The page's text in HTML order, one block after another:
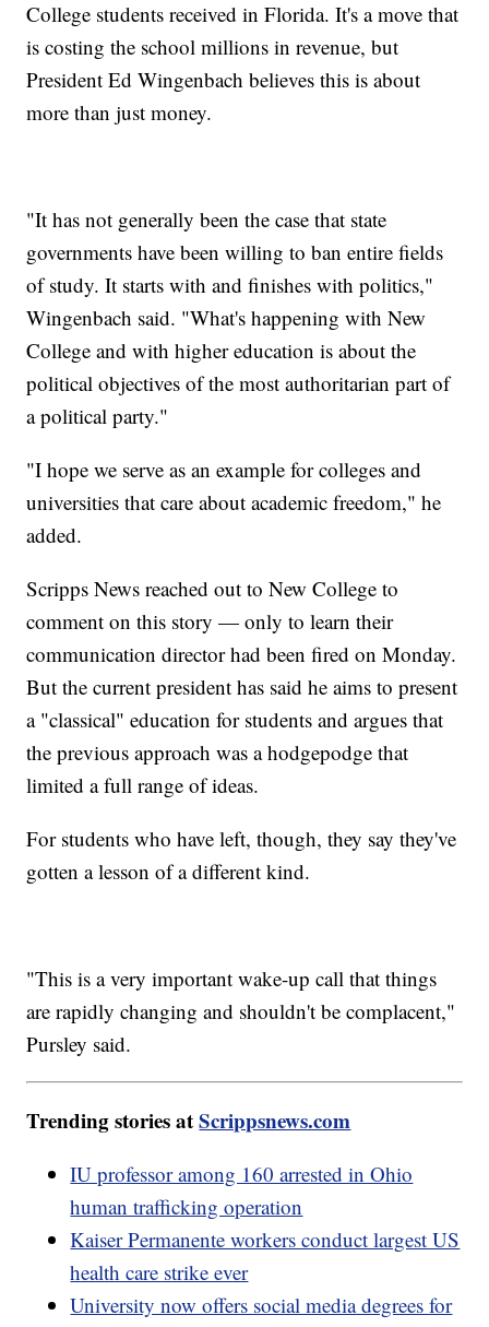
College students received in Florida. It's a move that
is costing the school millions in revenue, but
President Ed Wingenbach believes this is about
more than just money.
"It has not generally been the case that state
governments have been willing to ban entire fields
of study. It starts with and finishes with politics,"
Wingenbach said. "What's happening with New
College and with higher education is about the
political objectives of the most authoritarian part of
a political party."
"I hope we serve as an example for colleges and
universities that care about academic freedom," he
added.
Scripps News reached out to New College to
comment on this story — only to learn their
communication director had been fired on Monday.
But the current president has said he aims to present
a "classical" education for students and argues that
the previous approach was a hodgepodge that
limited a full range of ideas.
For students who have left, though, they say they've
gotten a lesson of a different kind.
"This is a very important wake-up call that things
are rapidly changing and shouldn't be complacent,"
Pursley said.
Trending stories atScrippsnews.com
IU professor among 160 arrested in Ohio
human trafficking operation
Kaiser Permanente workers conduct largest US
health care strike ever
University now offers social media degrees for